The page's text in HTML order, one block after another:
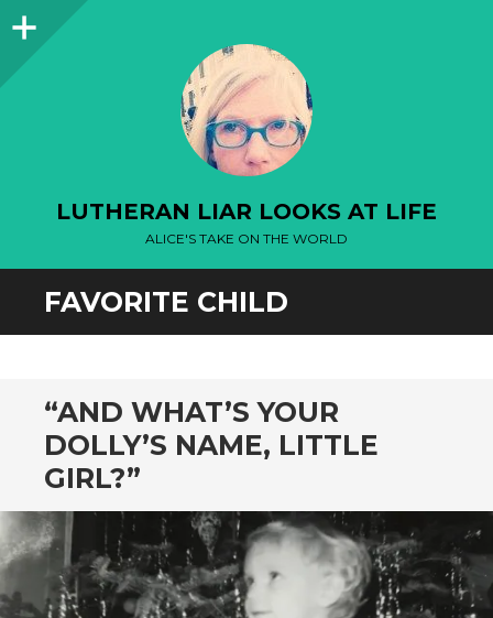
Sidebar
LUTHERAN LIAR LOOKS AT LIFE
ALICE'S TAKE ON THE WORLD
FAVORITE CHILD
“AND WHAT’S YOUR
DOLLY’S NAME, LITTLE
GIRL?”